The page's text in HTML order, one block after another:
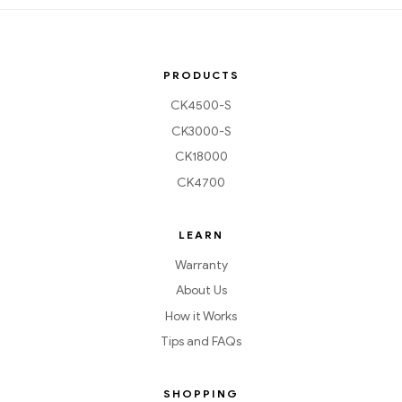
PRODUCTS
CK4500-S
CK3000-S
CK18000
CK4700
LEARN
Warranty
About Us
How it Works
Tips and FAQs
SHOPPING